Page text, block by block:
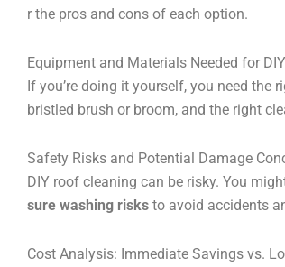
r the pros and cons of each option.
Equipment and Materials Needed for
If you’re doing it yourself, you need the
bristled brush or broom, and the right
Safety Risks and Potential Damage
DIY roof cleaning can be risky. You
sure washing risks to avoid accidents
Cost Analysis: Immediate Savings vs.